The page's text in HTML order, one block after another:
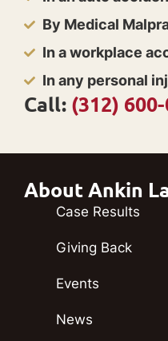
By Medical
In a workplace
In any personal
Call: (312)
About Ankin
Case Results
Giving Back
Events
News